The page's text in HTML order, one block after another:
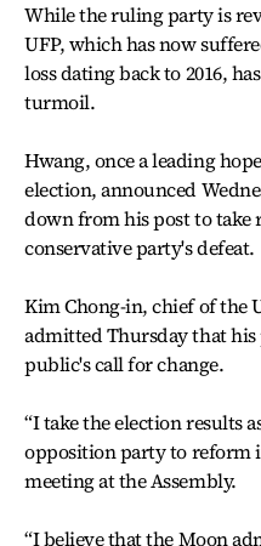
While the ruling party is
UFP, which has now
loss dating back to 2016,
turmoil.
Hwang, once a leading
election, announced
down from his post to
conservative party's defeat.
Kim Chong-in, chief of the
admitted Thursday that
public's call for change.
“I take the election results
opposition party to reform
meeting at the Assembly.
“I believe that the Moon